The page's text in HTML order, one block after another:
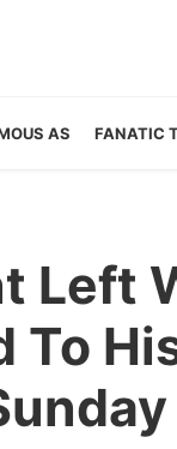
AS FANATIC
Left
To